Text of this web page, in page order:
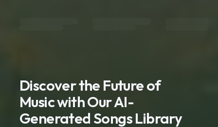
Discover the Future of
Music with Our AI-
Generated Songs Library